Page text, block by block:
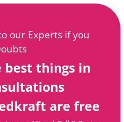
our Experts if you
best things in
are free